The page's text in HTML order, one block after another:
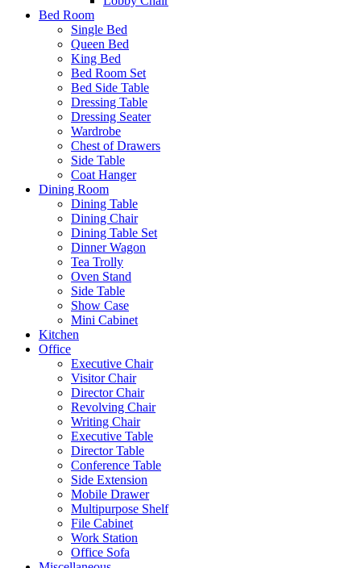
Bed Room
Single Bed
Queen Bed
King Bed
Bed Room Set
Bed Side Table
Dressing Table
Dressing Seater
Wardrobe
Chest of Drawers
Side Table
Coat Hanger
Dining Room
Dining Table
Dining Chair
Dining Table Set
Dinner Wagon
Tea Trolly
Oven Stand
Side Table
Show Case
Mini Cabinet
Kitchen
Office
Executive Chair
Visitor Chair
Director Chair
Revolving Chair
Writing Chair
Executive Table
Director Table
Conference Table
Side Extension
Mobile Drawer
Multipurpose Shelf
File Cabinet
Work Station
Office Sofa